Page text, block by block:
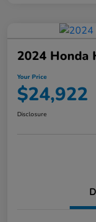
2024 Honda
Your Price
$24,922
Disclosure